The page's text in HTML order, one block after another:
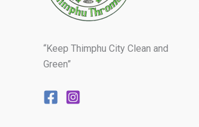
“Keep Thimphu City Clean and
Green”